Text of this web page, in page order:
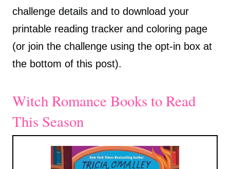
challenge details and to download your
printable reading tracker and coloring page
(or join the challenge using the opt-in box at
the bottom of this post).
Witch Romance Books to Read
This Season